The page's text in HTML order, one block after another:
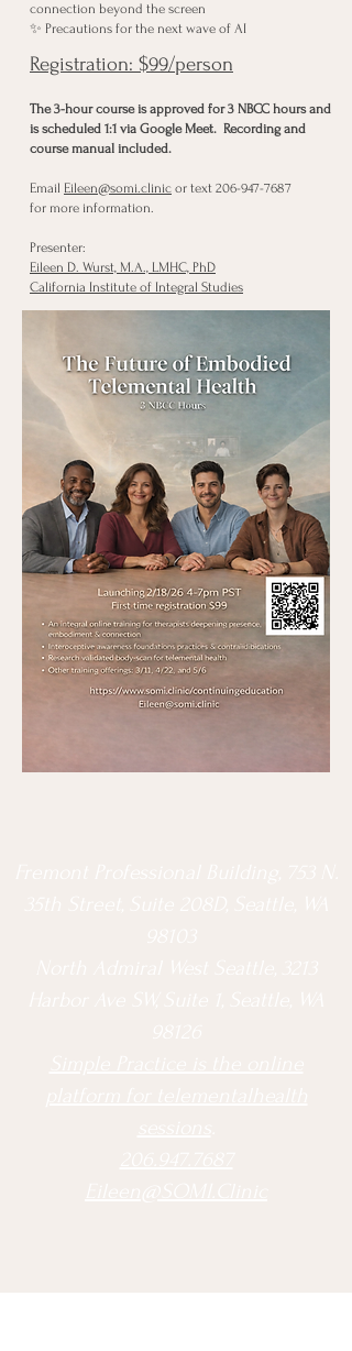
connection beyond the screen
✨ Precautions for the next wave of AI
Registration: $99/person
The 3-hour course is approved for 3 NBCC hours and
is scheduled 1:1 via Google Meet. Recording and
course manual included.
Email Eileen@somi.clinic or text 206-947-7687
for more information.
Presenter:
Eileen D. Wurst, M.A., LMHC, PhD
California Institute of Integral Studies